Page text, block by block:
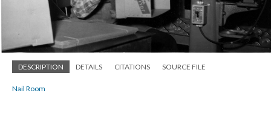
DESCRIPTION DETAILS CITATIONS SOURCE FILE
Nail Room